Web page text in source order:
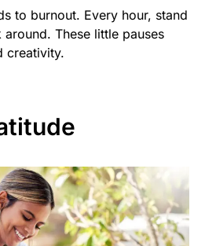
to burnout. Every hour, stand
These little pauses
creativity.